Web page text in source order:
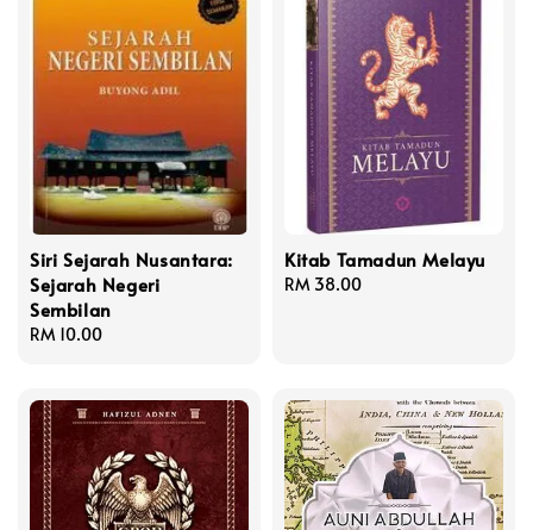
Siri Sejarah Nusantara:
Sejarah Negeri
Sembilan
Regular
RM 10.00
Kitab Tamadun Melayu
Regular
RM 38.00